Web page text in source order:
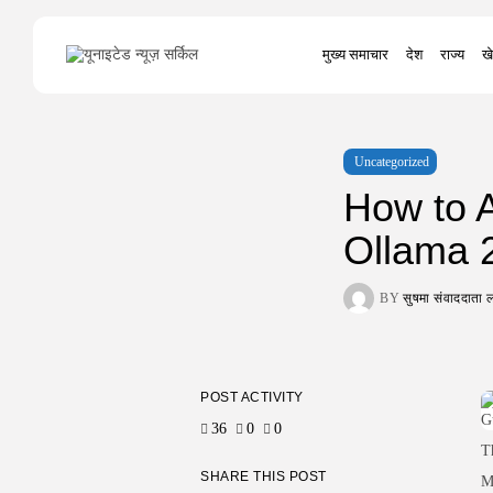
मुख्य समाचार देश राज्य
Search
for:
Uncategorized
How to
Ollama
BY सुषमा
POST ACTIVITY
36 0 0
SHARE THIS POST